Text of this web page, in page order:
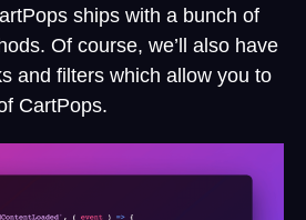
ships with a bunch of
Of course, we’ll also have
and filters which allow you to
CartPops.